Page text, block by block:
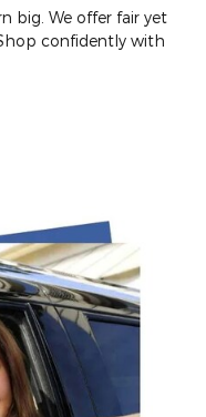
big. We offer fair yet
confidently with